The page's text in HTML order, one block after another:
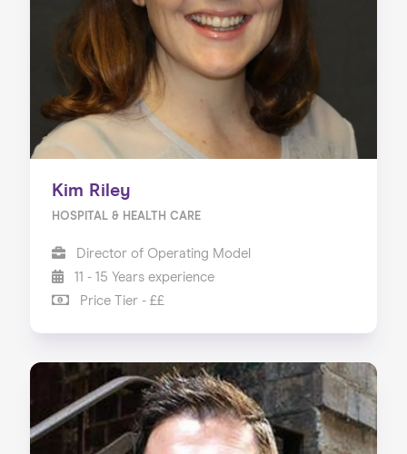
Kim Riley
HOSPITAL & HEALTH CARE
Director of Operating Model
11 - 15 Years experience
Price Tier - ££